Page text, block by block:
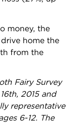
money, the
home the
from the
Fairy Survey
2015 and
representative
6-12. The